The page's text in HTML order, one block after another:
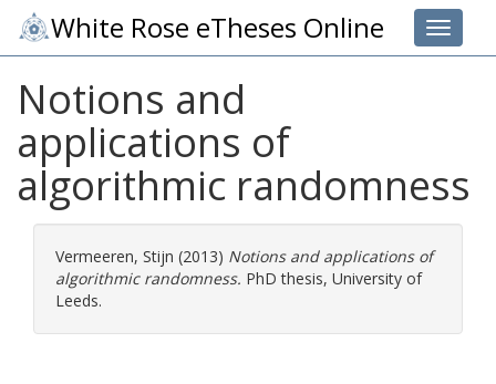
Toggle
White Rose eTheses Online
Notions and
applications of
algorithmic randomness
Vermeeren, Stijn (2013) Notions and applications of
algorithmic randomness. PhD thesis, University of
Leeds.